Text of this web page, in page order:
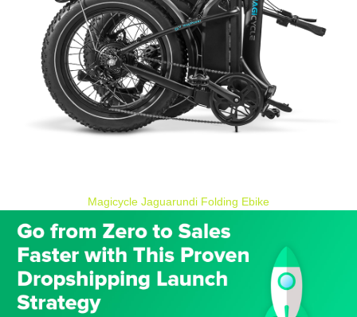
Magicycle Jaguarundi Folding Ebike